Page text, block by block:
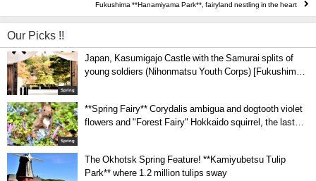
Fukushima **Hanamiyama Park**, fairyland nestling in the heart
Our Picks !!
Spring
Japan, Kasumigajo Castle with the Samurai splits of
young soldiers (Nihonmatsu Youth Corps) [Fukushima
Spring
**Spring Fairy** Corydalis ambigua and dogtooth violet
flowers and "Forest Fairy" Hokkaido squirrel, the last
The Okhotsk Spring Feature! **Kamiyubetsu Tulip
Park** where 1.2 million tulips sway